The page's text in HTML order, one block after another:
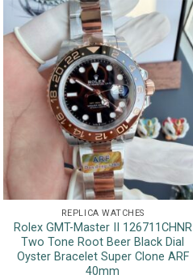
REPLICA WATCHES
Rolex GMT-Master II 126711CHNR
Two Tone Root Beer Black Dial
Oyster Bracelet Super Clone ARF
40mm